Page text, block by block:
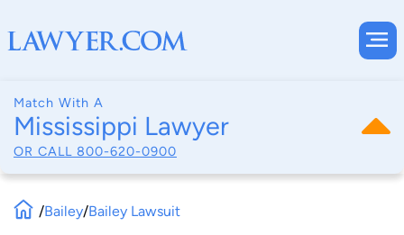
Match With A
Mississippi Lawyer
OR CALL 800-620-0900
/Bailey/Bailey Lawsuit